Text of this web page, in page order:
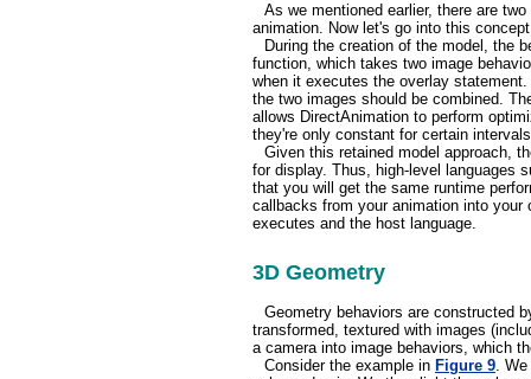
As we mentioned earlier, there are
animation. Now let's go into this
During the creation of the model, the
function, which takes two image
when it executes the overlay
the two images should be combined.
allows DirectAnimation to perform
they're only constant for certain
Given this retained model approach,
for display. Thus, high-level languages
that you will get the same runtime
callbacks from your animation into
executes and the host language.
3D Geometry
Geometry behaviors are constructed
transformed, textured with images
a camera into image behaviors, which
Consider the example in Figure 9.